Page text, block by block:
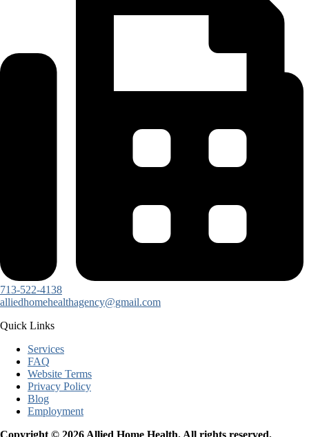
713-522-4138
alliedhomehealthagency@gmail.com
Quick Links
Services
FAQ
Website Terms
Privacy Policy
Blog
Employment